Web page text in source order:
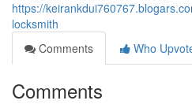
https://
locksmith
Comments
Who
Comments